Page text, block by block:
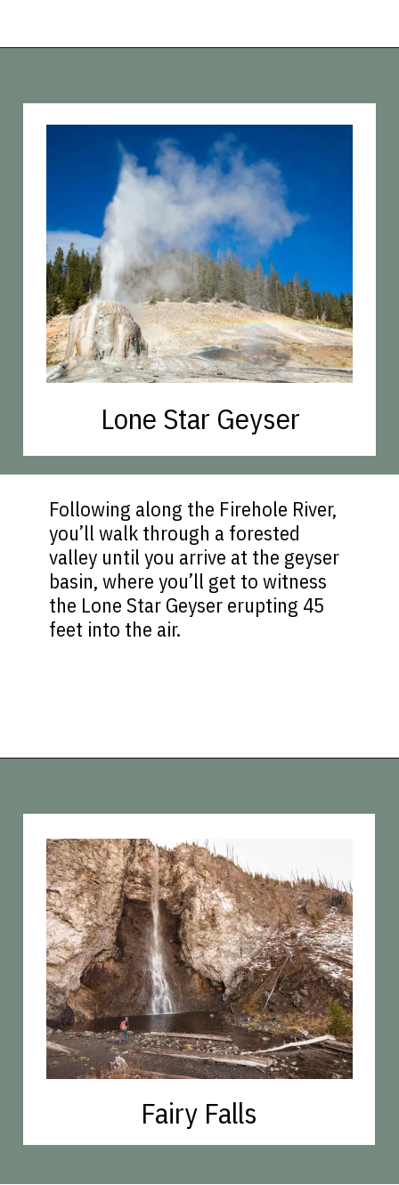
Lone Star Geyser
Following along the Firehole River,
you’ll walk through a forested
valley until you arrive at the geyser
basin, where you’ll get to witness
the Lone Star Geyser erupting 45
feet into the air.
Fairy Falls